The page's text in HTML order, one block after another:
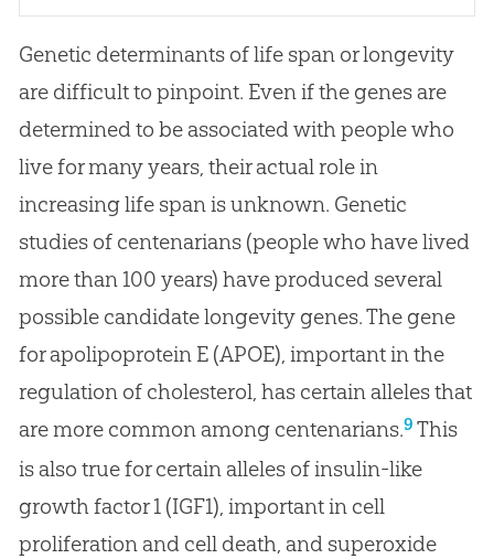
Genetic determinants of life span or longevity
are difficult to pinpoint. Even if the genes are
determined to be associated with people who
live for many years, their actual role in
increasing life span is unknown. Genetic
studies of centenarians (people who have lived
more than 100 years) have produced several
possible candidate longevity genes. The gene
for apolipoprotein E (APOE), important in the
regulation of cholesterol, has certain alleles that
are more common among centenarians.9 This
is also true for certain alleles of insulin-like
growth factor 1 (IGF1), important in cell
proliferation and cell death, and superoxide